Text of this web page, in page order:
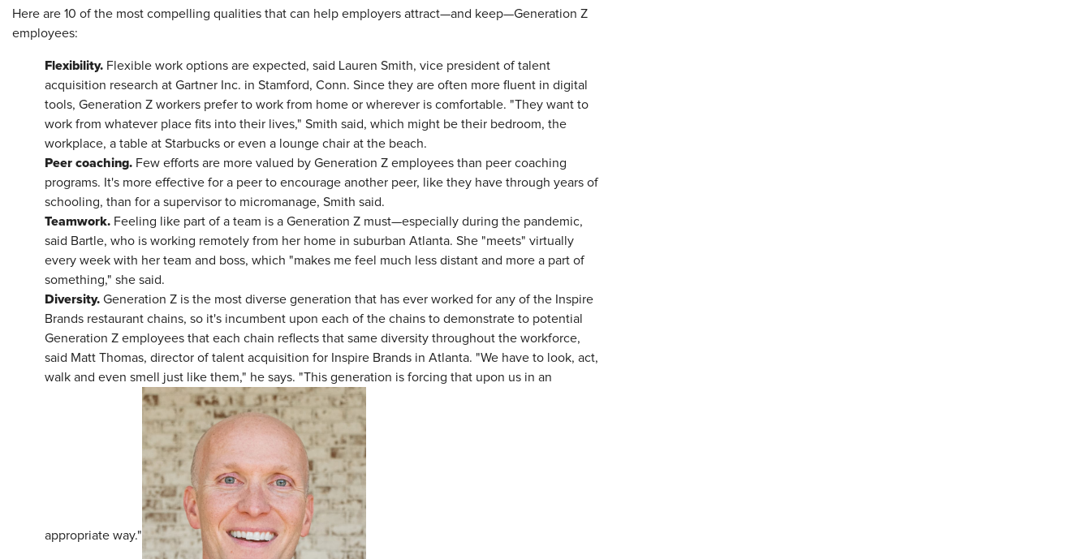
Here are 10 of the most compelling qualities that can help employers attract—and keep—Generation Z
employees:
Flexibility. Flexible work options are expected, said Lauren Smith, vice president of talent
acquisition research at Gartner Inc. in Stamford, Conn. Since they are often more fluent in digital
tools, Generation Z workers prefer to work from home or wherever is comfortable. "They want to
work from whatever place fits into their lives," Smith said, which might be their bedroom, the
workplace, a table at Starbucks or even a lounge chair at the beach.
Peer coaching. Few efforts are more valued by Generation Z employees than peer coaching
programs. It's more effective for a peer to encourage another peer, like they have through years of
schooling, than for a supervisor to micromanage, Smith said.
Teamwork. Feeling like part of a team is a Generation Z must—especially during the pandemic,
said Bartle, who is working remotely from her home in suburban Atlanta. She "meets" virtually
every week with her team and boss, which "makes me feel much less distant and more a part of
something," she said.
Diversity. Generation Z is the most diverse generation that has ever worked for any of the Inspire
Brands restaurant chains, so it's incumbent upon each of the chains to demonstrate to potential
Generation Z employees that each chain reflects that same diversity throughout the workforce,
said Matt Thomas, director of talent acquisition for Inspire Brands in Atlanta. "We have to look, act,
walk and even smell just like them," he says. "This generation is forcing that upon us in an
appropriate way."